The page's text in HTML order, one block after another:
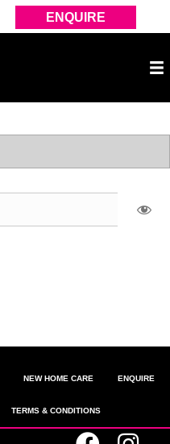
ENQUIRE
NEW HOME CARE ENQUIRE
TERMS & CONDITIONS